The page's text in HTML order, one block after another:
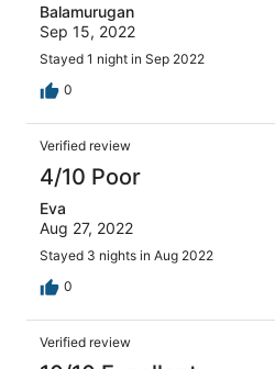
Balamurugan
Sep 15, 2022
Stayed 1 night in Sep 2022
0
Verified review
4/10 Poor
Eva
Aug 27, 2022
Stayed 3 nights in Aug 2022
0
Verified review